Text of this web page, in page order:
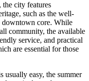
the city features
such as the well-
downtown core. While
community, the available
service, and practical
are essential for those
easy, the summer